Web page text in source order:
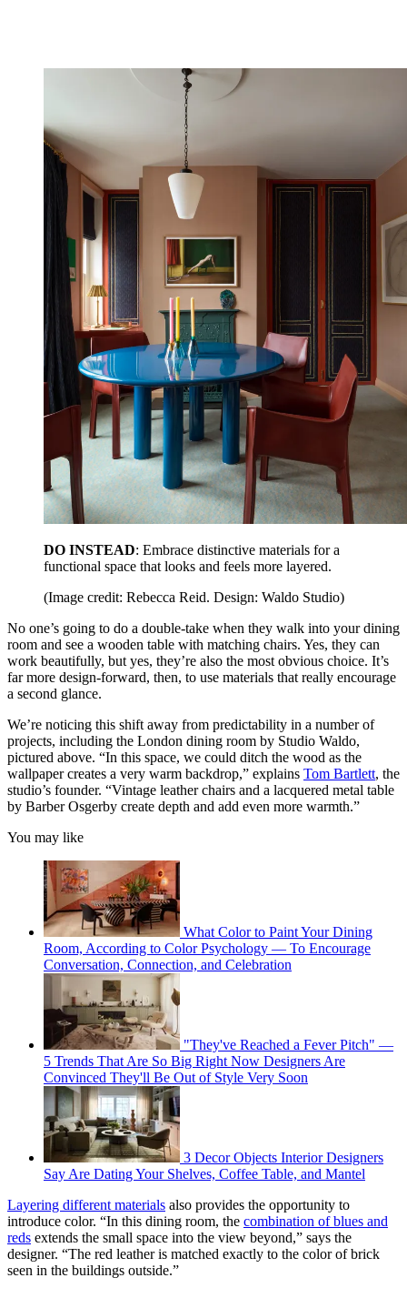
DO INSTEAD: Embrace distinctive materials for a
functional space that looks and feels more layered.
(Image credit: Rebecca Reid. Design: Waldo Studio)
No one’s going to do a double-take when they walk into your dining
room and see a wooden table with matching chairs. Yes, they can
work beautifully, but yes, they’re also the most obvious choice. It’s
far more design-forward, then, to use materials that really encourage
a second glance.
We’re noticing this shift away from predictability in a number of
projects, including the London dining room by Studio Waldo,
pictured above. “In this space, we could ditch the wood as the
wallpaper creates a very warm backdrop,” explains Tom Bartlett, the
studio’s founder. “Vintage leather chairs and a lacquered metal table
by Barber Osgerby create depth and add even more warmth.”
You may like
What Color to Paint Your Dining
Room, According to Color Psychology — To Encourage
Conversation, Connection, and Celebration
"They've Reached a Fever Pitch" —
5 Trends That Are So Big Right Now Designers Are
Convinced They'll Be Out of Style Very Soon
3 Decor Objects Interior Designers
Say Are Dating Your Shelves, Coffee Table, and Mantel
Layering different materials also provides the opportunity to
introduce color. “In this dining room, the combination of blues and
reds extends the small space into the view beyond,” says the
designer. “The red leather is matched exactly to the color of brick
seen in the buildings outside.”